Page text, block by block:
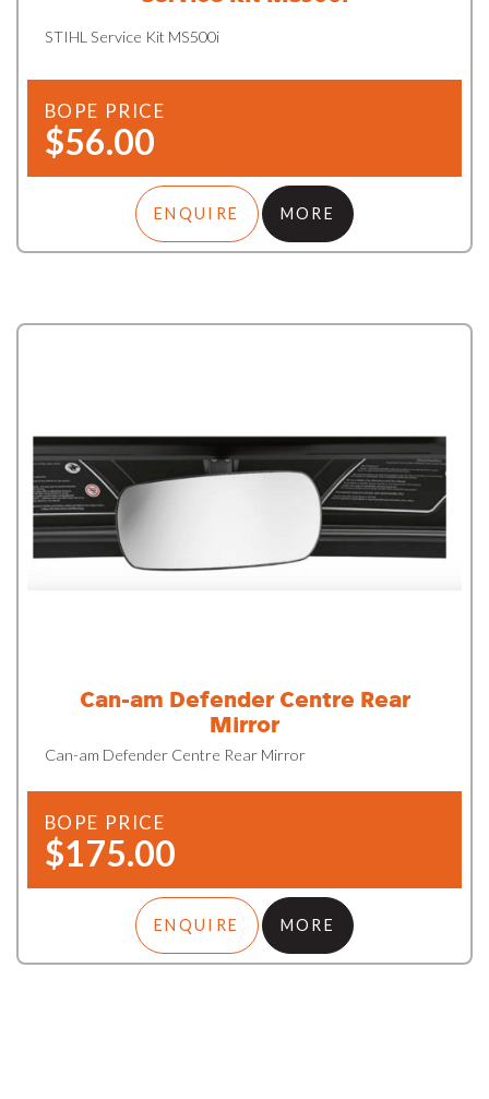
STIHL Service Kit MS500i
BOPE PRICE
$56.00
ENQUIRE MORE
Can-am Defender Centre Rear
Mirror
Can-am Defender Centre Rear Mirror
BOPE PRICE
$175.00
ENQUIRE MORE